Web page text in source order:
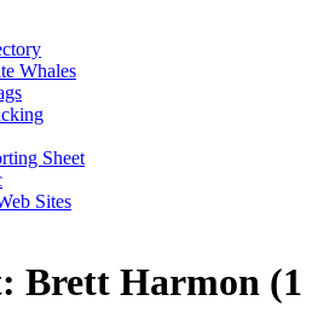
Whales
Sheet
Sites
Brett Harmon (1